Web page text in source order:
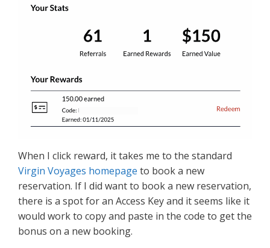
When I click reward, it takes me to the standard
Virgin Voyages homepage to book a new
reservation. If I did want to book a new reservation,
there is a spot for an Access Key and it seems like it
would work to copy and paste in the code to get the
bonus on a new booking.